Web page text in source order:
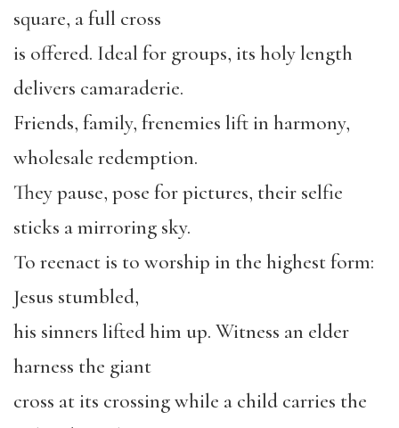
square, a full cross
is offered. Ideal for groups, its holy length
delivers camaraderie.
Friends, family, frenemies lift in harmony,
wholesale redemption.
They pause, pose for pictures, their selfie
sticks a mirroring sky.
To reenact is to worship in the highest form:
Jesus stumbled,
his sinners lifted him up. Witness an elder
harness the giant
cross at its crossing while a child carries the